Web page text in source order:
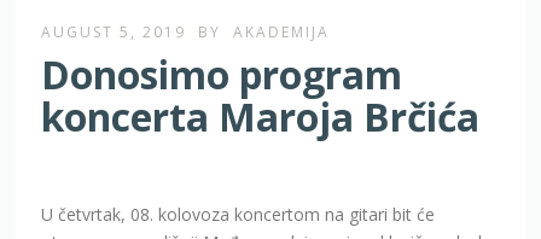
AUGUST 5, 2019 BY AKADEMIJA
Donosimo program
koncerta Maroja Brčića
U četvrtak, 08. kolovoza koncertom na gitari bit će